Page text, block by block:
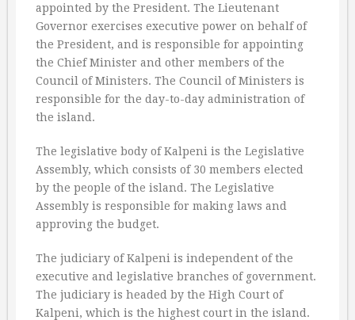
appointed by the President. The Lieutenant
Governor exercises executive power on behalf of
the President, and is responsible for appointing
the Chief Minister and other members of the
Council of Ministers. The Council of Ministers is
responsible for the day-to-day administration of
the island.
The legislative body of Kalpeni is the Legislative
Assembly, which consists of 30 members elected
by the people of the island. The Legislative
Assembly is responsible for making laws and
approving the budget.
The judiciary of Kalpeni is independent of the
executive and legislative branches of government.
The judiciary is headed by the High Court of
Kalpeni, which is the highest court in the island.